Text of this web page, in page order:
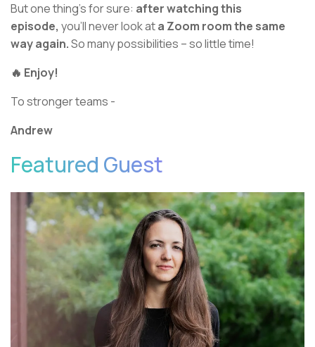
But one thing’s for sure: after watching this
episode, you’ll never look ata Zoom room the same
way again.So many possibilities – so little time!
🔥 Enjoy!
To stronger teams -
Andrew
Featured Guest